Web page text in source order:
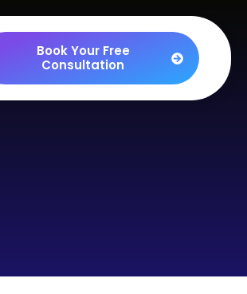
Book Your Free
Consultation